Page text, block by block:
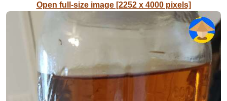
Open full-size image [2252 x 4000 pixels]